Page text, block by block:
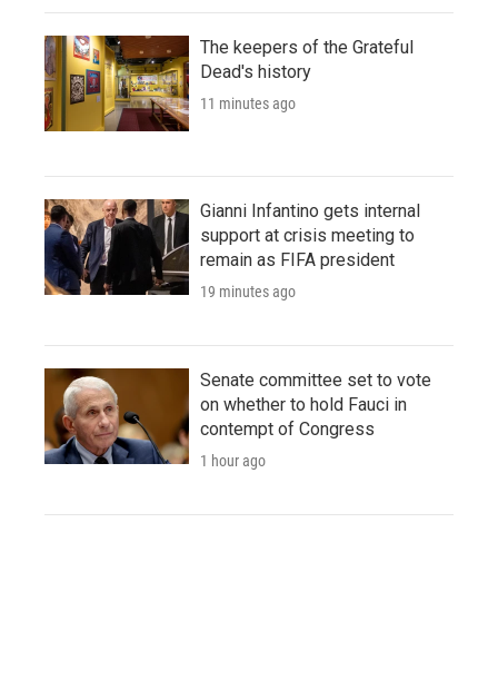
The keepers of the Grateful
Dead's history
11 minutes ago
Gianni Infantino gets internal
support at crisis meeting to
remain as FIFA president
19 minutes ago
Senate committee set to vote
on whether to hold Fauci in
contempt of Congress
1 hour ago